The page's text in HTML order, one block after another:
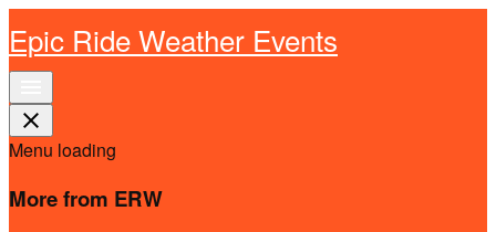
Epic Ride Weather Events
close
Menu loading
More from ERW